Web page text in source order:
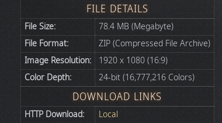
FILE DETAILS
File Size:
78.4 MB (Megabyte)
File Format:
ZIP (Compressed File Archive)
Image Resolution:
1920 x 1080 (16:9)
Color Depth:
24-bit (16,777,216 Colors)
DOWNLOAD LINKS
HTTP Download: Local